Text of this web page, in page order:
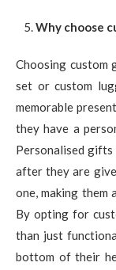
Why choose
Choosing custom
set or custom
memorable
they have a
Personalised
after they are
one, making
By opting for
than just
bottom of their